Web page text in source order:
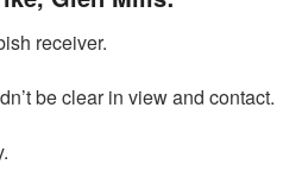
receiver.
be clear in view and contact.